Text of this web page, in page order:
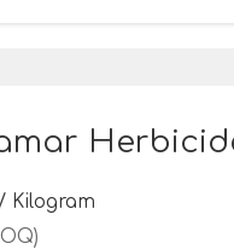
Kilogram